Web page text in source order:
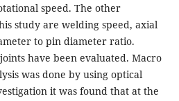
speed. The other
study are welding speed, axial
to pin diameter ratio.
have been evaluated. Macro
was done by using optical
it was found that at the